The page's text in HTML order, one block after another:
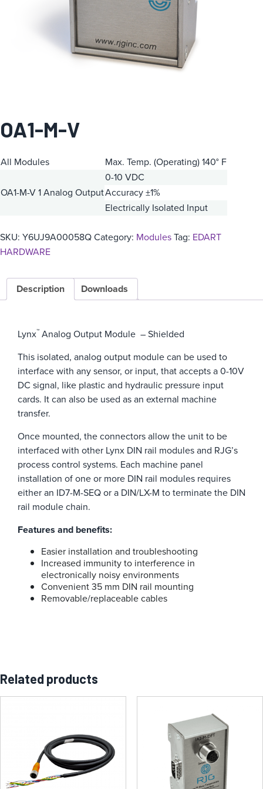
OA1-M-V
All Modules Max. Temp. (Operating) 140° F
OA1-M-V1 Analog Output
0-10 VDC
Accuracy ±1%
Electrically Isolated Input
SKU: Y6UJ9A00058QCategory: ModulesTag: EDART
HARDWARE
Description Downloads
Lynx™ Analog Output Module – Shielded
This isolated, analog output module can be used to
interface with any sensor, or input, that accepts a 0-10V
DC signal, like plastic and hydraulic pressure input
cards. It can also be used as an external machine
transfer.
Once mounted, the connectors allow the unit to be
interfaced with other Lynx DIN rail modules and RJG’s
process control systems. Each machine panel
installation of one or more DIN rail modules requires
either an ID7-M-SEQ or a DIN/LX-M to terminate the DIN
rail module chain.
Features and benefits:
Easier installation and troubleshooting
Increased immunity to interference in
electronically noisy environments
Convenient 35 mm DIN rail mounting
Removable/replaceable cables
Related products